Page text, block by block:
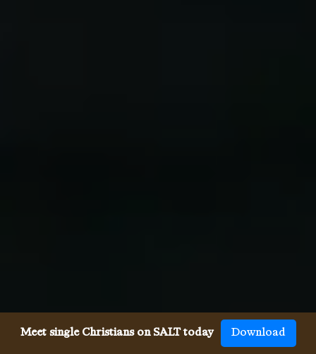
Meet single Christians on SALT today Download